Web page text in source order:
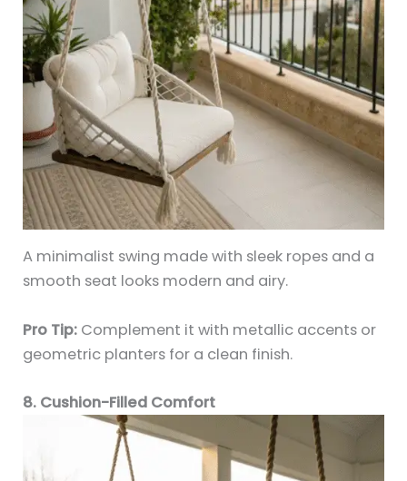
A minimalist swing made with sleek ropes and a
smooth seat looks modern and airy.
Pro Tip: Complement it with metallic accents or
geometric planters for a clean finish.
8. Cushion-Filled Comfort